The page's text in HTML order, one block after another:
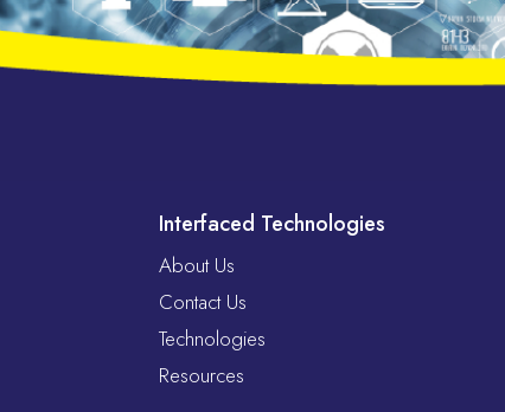
Interfaced Technologies
About Us
Contact Us
Technologies
Resources